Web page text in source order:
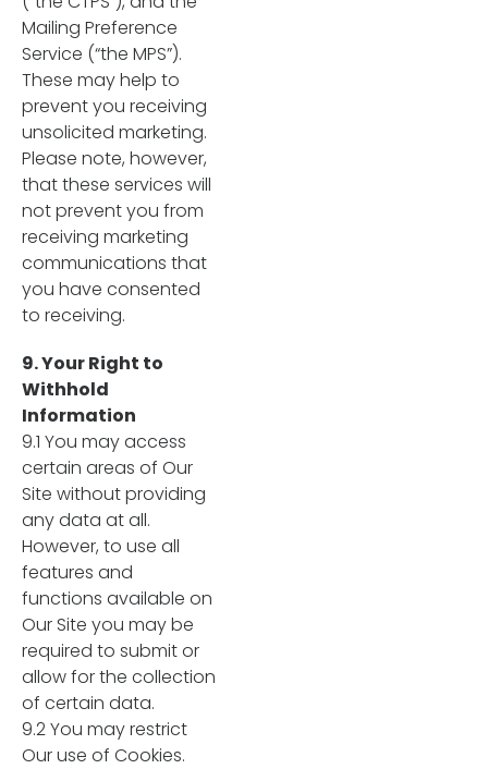
Mailing Preference
Service (“the MPS”).
These may help to
prevent you receiving
unsolicited marketing.
Please note, however,
that these services will
not prevent you from
receiving marketing
communications that
you have consented
to receiving.
9. Your Right to
Withhold
Information
9.1 You may access
certain areas of Our
Site without providing
any data at all.
However, to use all
features and
functions available on
Our Site you may be
required to submit or
allow for the collection
of certain data.
9.2 You may restrict
Our use of Cookies.